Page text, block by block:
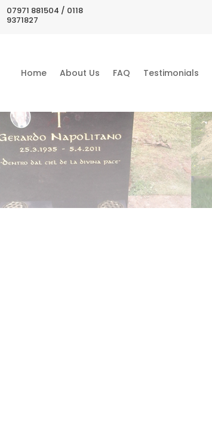
07971 881504 / 0118
9371827
Home About Us FAQ Testimonials